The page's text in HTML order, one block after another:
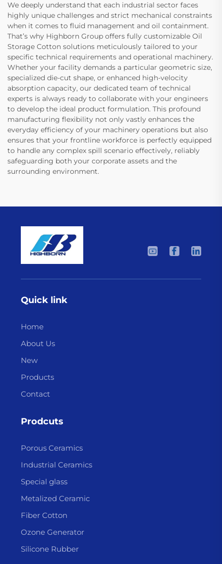
We deeply understand that each industrial sector faces
highly unique challenges and strict mechanical constraints
when it comes to fluid management and oil containment.
That’s why Highborn Group offers fully customizable Oil
Storage Cotton solutions meticulously tailored to your
specific technical requirements and operational machinery.
Whether your facility demands a particular geometric size,
specialized die-cut shape, or enhanced high-velocity
absorption capacity, our dedicated team of technical
experts is always ready to collaborate with your engineers
to develop the ideal product formulation. This profound
manufacturing flexibility not only vastly enhances the
everyday efficiency of your machinery operations but also
ensures that your frontline workforce is perfectly equipped
to handle any complex spill scenario effectively, reliably
safeguarding both your corporate assets and the
surrounding environment.
Quick link
Home
About Us
New
Products
Contact
Prodcuts
Porous Ceramics
Industrial Ceramics
Special glass
Metalized Ceramic
Fiber Cotton
Ozone Generator
Silicone Rubber